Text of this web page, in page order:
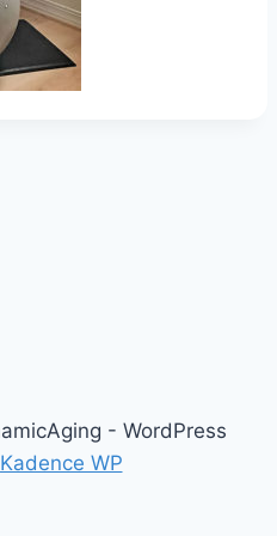
- WordPress
Kadence WP